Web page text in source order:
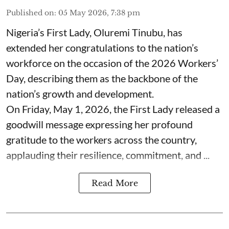
Published on: 05 May 2026, 7:38 pm
Nigeria’s First Lady, Oluremi Tinubu, has
extended her congratulations to the nation’s
workforce on the occasion of the 2026 Workers’
Day, describing them as the backbone of the
nation’s growth and development.
On Friday, May 1, 2026, the First Lady released a
goodwill message expressing her profound
gratitude to the workers across the country,
applauding their resilience, commitment, and ...
Read More